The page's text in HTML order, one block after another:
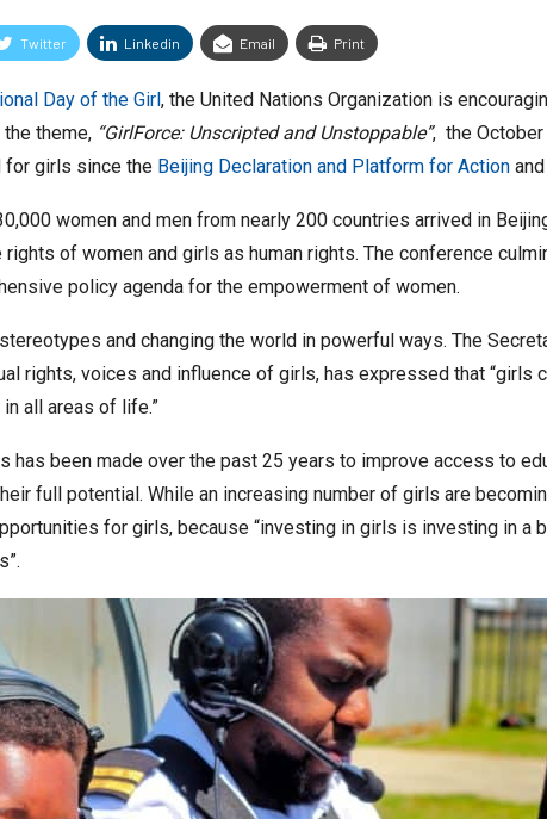
Twitter Linkedin Email Print
Day of the Girl, the United Nations Organization is
theme, “GirlForce: Unscripted and Unstoppable”, the October
for girls since the Beijing Declaration and Platform for Action
women and men from nearly 200 countries arrived in
of women and girls as human rights. The conference
policy agenda for the empowerment of women.
and changing the world in powerful ways. The
rights, voices and influence of girls, has expressed that “girls
all areas of life.”
has been made over the past 25 years to improve access to
full potential. While an increasing number of girls are
for girls, because “investing in girls is investing in